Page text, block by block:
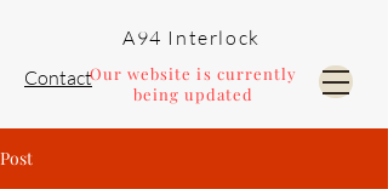
Pools and Landscaping
ContactOur website is currently
being updated
A94 Interlock
Post